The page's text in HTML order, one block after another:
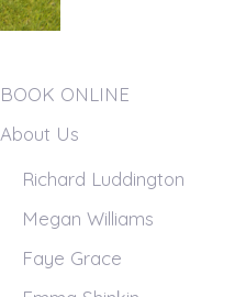
BOOK ONLINE
About Us
Richard Luddington
Megan Williams
Faye Grace